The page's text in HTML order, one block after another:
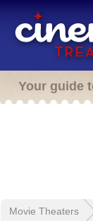
Your guide
Movie Theaters